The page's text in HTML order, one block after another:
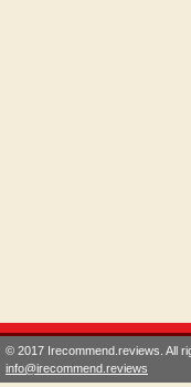
© 2017 Irecommend.reviews. All
info@irecommend.reviews